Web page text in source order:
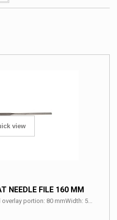
view
NEEDLE FILE 160 MM
portion: 80 mmWidth: 5...